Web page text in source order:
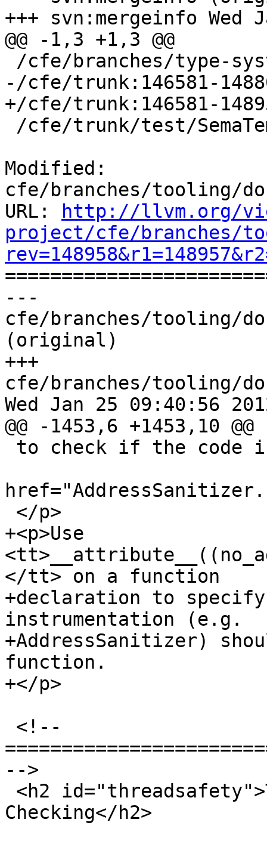
http://llvm.org/
project/cfe/branches/
---
cfe/branches/tooling/
(original)
+++
cfe/branches/tooling/
Wed Jan 25 09:40:56
@@ -1453,6 +1453,10 @@
+<p>Use
</tt> on a function
+declaration to
instrumentation (e.g.
+AddressSanitizer)
function.
+</p>
-->
Checking</h2>